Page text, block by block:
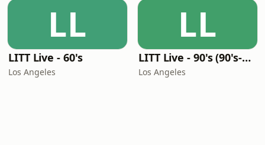
LL
LITT Live - 60's
Los Angeles
LL
LITT Live - 90's (90's-Boomerang)
Los Angeles